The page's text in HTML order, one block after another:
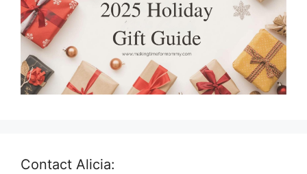
Contact Alicia: